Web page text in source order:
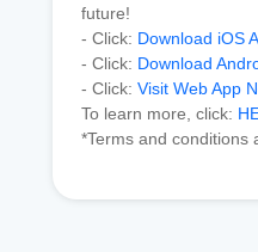
future!
- Click: Download iOS
- Click: Download
- Click: Visit Web App
To learn more, click:
*Terms and conditions